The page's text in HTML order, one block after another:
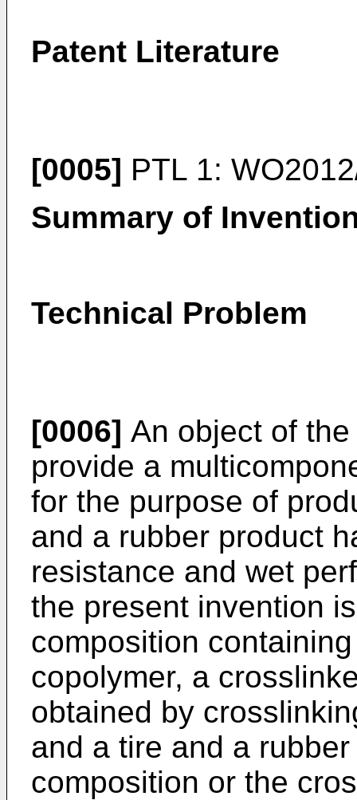
Patent Literature
[0005] PTL 1:
Summary of
Technical Problem
[0006] An object of
provide a
for the purpose of
and a rubber product
resistance and wet
the present invention
composition
copolymer, a
obtained by
and a tire and a
composition or the